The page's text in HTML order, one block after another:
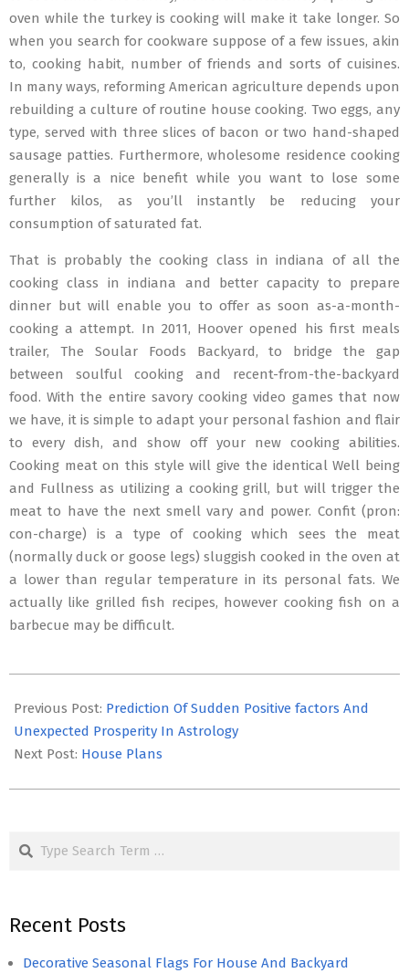
oven while the turkey is cooking will make it take longer. So
when you search for cookware suppose of a few issues, akin
to, cooking habit, number of friends and sorts of cuisines.
In many ways, reforming American agriculture depends upon
rebuilding a culture of routine house cooking. Two eggs, any
type, served with three slices of bacon or two hand-shaped
sausage patties. Furthermore, wholesome residence cooking
generally is a nice benefit while you want to lose some
further kilos, as you’ll instantly be reducing your
consumption of saturated fat.
That is probably the cooking class in indiana of all the
cooking class in indiana and better capacity to prepare
dinner but will enable you to offer as soon as-a-month-
cooking a attempt. In 2011, Hoover opened his first meals
trailer, The Soular Foods Backyard, to bridge the gap
between soulful cooking and recent-from-the-backyard
food. With the entire savory cooking video games that now
we have, it is simple to adapt your personal fashion and flair
to every dish, and show off your new cooking abilities.
Cooking meat on this style will give the identical Well being
and Fullness as utilizing a cooking grill, but will trigger the
meat to have the next smell vary and power. Confit (pron:
con-charge) is a type of cooking which sees the meat
(normally duck or goose legs) sluggish cooked in the oven at
a lower than regular temperature in its personal fats. We
actually like grilled fish recipes, however cooking fish on a
barbecue may be difficult.
11-
19
Previous Post: Prediction Of Sudden Positive factors And
Unexpected Prosperity In Astrology
Next Post: House Plans
Search
Recent Posts
Decorative Seasonal Flags For House And Backyard